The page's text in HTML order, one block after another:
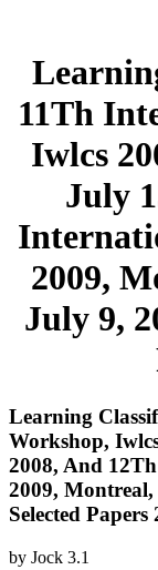
11Th
Iwlcs
July
2009,
July 9,
Learning
Workshop,
2008, And
2009, Montreal,
Selected Papers
by Jock 3.1